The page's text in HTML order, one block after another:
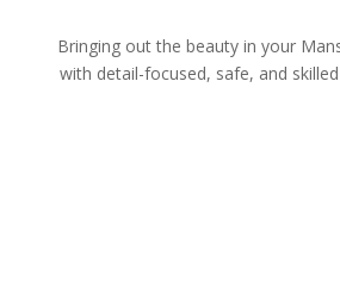
Bringing out the beauty in your
with detail-focused, safe, and